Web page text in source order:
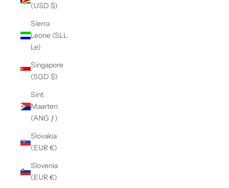
(USD $)
Sierra
Leone (SLL
Le)
Singapore
(SGD $)
Sint
Maarten
(ANG ƒ)
Slovakia
(EUR €)
Slovenia
(EUR €)